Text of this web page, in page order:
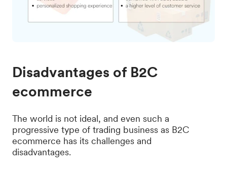
Disadvantages of B2C
ecommerce
The world is not ideal, and even such a
progressive type of trading business as B2C
ecommerce has its challenges and
disadvantages.